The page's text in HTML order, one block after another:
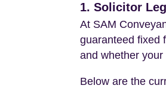
1. Solicitor
At SAM
guaranteed fixed
and whether
Below are the